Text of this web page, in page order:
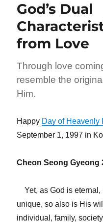
the
Envoy
the
World
God’s Dual
from Love
Through love
resemble the
Him.
Happy Day of Heavenly
September 1, 1997 in
Cheon Seong Gyeong
Yet, as God is eternal,
unique, so also is His
individual, family,